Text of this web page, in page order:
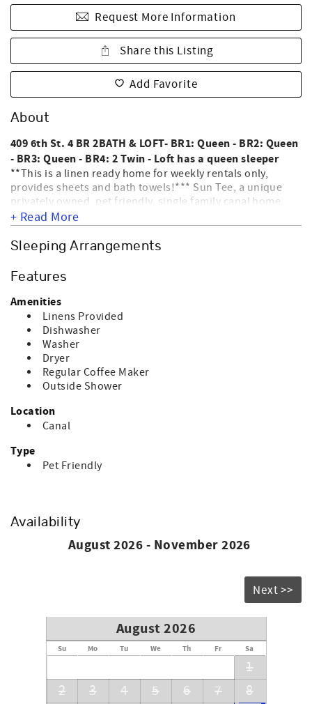
Request More Information
Share this Listing
Add Favorite
About
409 6th St. 4 BR 2BATH & LOFT- BR1: Queen - BR2: Queen
- BR3: Queen - BR4: 2 Twin - Loft has a queen sleeper
**This is a linen ready home for weekly rentals only,
provides sheets and bath towels!*** Sun Tee, a unique
privately owned, pet friendly, single family canal home,
located 17 rows from the ocean on the East end of the
island. Interior amenities include WIFI, washer, dryer,
dishwasher, microwave, coffee maker, central heat & air, 2
color TVs, 2 DVD players & ceiling fans. Exterior amenities
include an outside shower, permanent grill, screen porch,
sun deck, covered porch & floating dock. This home
allows up to 2 dogs for an additional fee. WE DO NOT
ALLOW CATS; BIRDS; ETC ONLY DOGS. HOME IS NOT
EQUIPPED FOR ELECTRIC CAR CHARGING. NO SMOKING
ALLOWED. Sleeps 10.
+ Read More
Sleeping Arrangements
Features
Amenities
Linens Provided
Dishwasher
Washer
Dryer
Regular Coffee Maker
Outside Shower
Location
Canal
Type
Pet Friendly
Availability
August 2026 - November 2026
Next >>
August 2026
Su Mo Tu We Th Fr Sa
1
2
3 4 5 6 7
8